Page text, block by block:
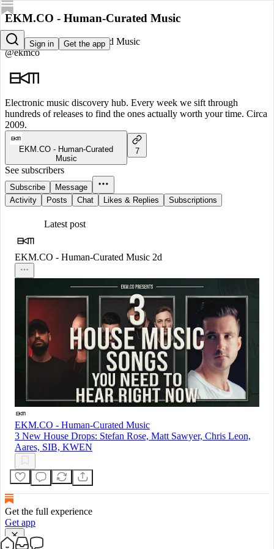
Sign in Get the app
EKM.CO - Human-Curated Music
EKM.CO - Human-Curated Music
@ekmco
Electronic music discovery hub. Every week we sift through
hundreds of releases to find the ones actually worth your time. Circa
2009.
EKM.CO - Human-Curated
Music
7
See subscribers
Subscribe
Message
Activity
Posts Chat Likes & Replies Subscriptions
Latest post
EKM.CO - Human-Curated Music 2d
EKM.CO - Human-Curated Music
3 New House Drops: Stefan Rose, Matt Sawyer, Chris Leon,
Aares, SIB, KWEN
Get the full experience
Get app